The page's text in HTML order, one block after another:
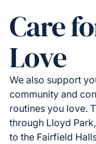
Care
Love
We also support
community and
routines you love.
through Lloyd
to the Fairfield